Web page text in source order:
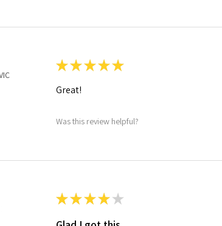
★★★★★
Great!
Was this review helpful?
★★★★ ★